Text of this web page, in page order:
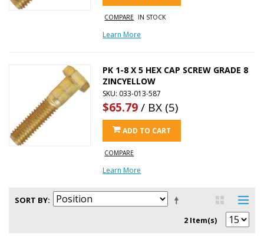
COMPARE IN STOCK
Learn More
PK 1-8 X 5 HEX CAP SCREW GRADE 8
ZINCYELLOW
SKU: 033-013-587
$65.79/ BX (5)
ADD TO CART
COMPARE
Learn More
SORT BY
2 Item(s)